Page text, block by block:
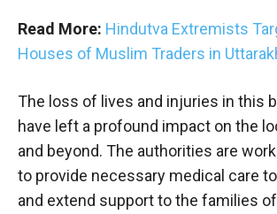
Read More: Hindutva Extremists
Houses of Muslim Traders in
The loss of lives and injuries in this
have left a profound impact on the
and beyond. The authorities are
to provide necessary medical care
and extend support to the families